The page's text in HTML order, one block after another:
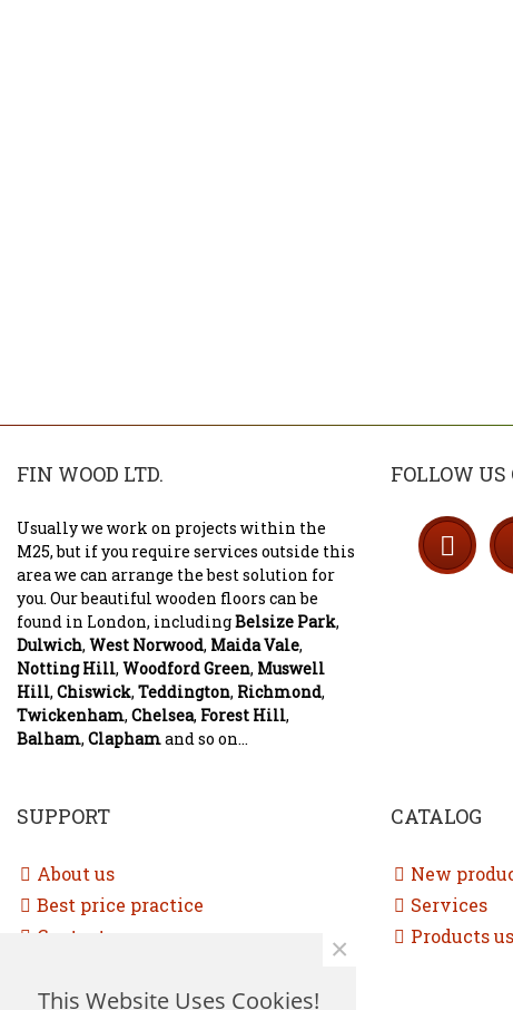
FIN WOOD LTD.
Usually we work on projects within the
M25, but if you require services outside this
area we can arrange the best solution for
you. Our beautiful wooden floors can be
found in London, includingBelsize Park,
Dulwich, West Norwood, Maida Vale,
Notting Hill, Woodford Green, Muswell
Hill, Chiswick, Teddington, Richmond,
Twickenham, Chelsea, Forest Hill,
Balham, Claphamand so on...
FOLLOW US
SUPPORT
About us
Best price practice
Contact us
Sitemap
CATALOG
New
Services
Products
This Website Uses Cookies!
×